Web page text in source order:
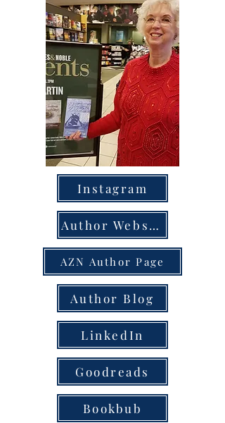
Instagram
Author Website
AZN Author Page
Author Blog
LinkedIn
Goodreads
Bookbub